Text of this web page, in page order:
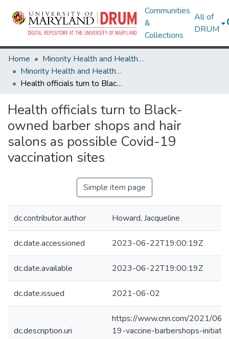
Communities
&
Collections
All of
DRUM
Home
Minority Health and Health Equity Archive
Minority Health and Health Equity Archive
Health officials turn to Black-owned barber shops and hair salons as possible Covid-19 vaccination sites
Health officials turn to Black-
owned barber shops and hair
salons as possible Covid-19
vaccination sites
Simple item page
dc.contributor.author Howard, Jacqueline
dc.date.accessioned 2023-06-22T19:00:19Z
dc.date.available 2023-06-22T19:00:19Z
dc.date.issued 2021-06-02
dc.description.uri
https://www.cnn.com/2021/06/
19-vaccine-barbershops-